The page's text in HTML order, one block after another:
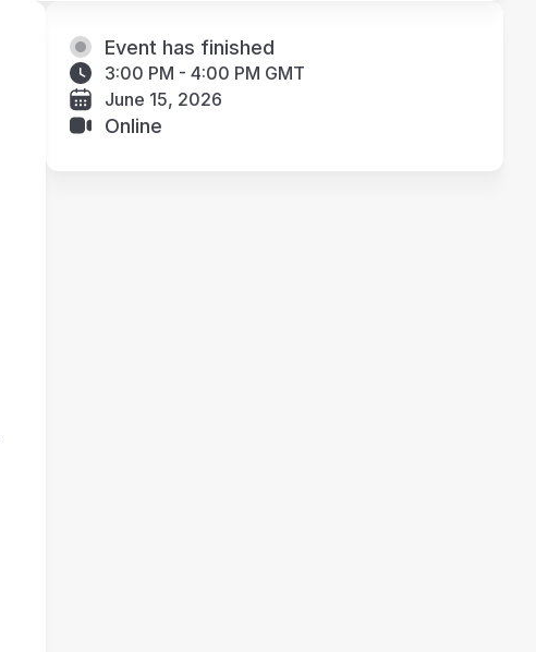
Event has finished
3:00 PM - 4:00 PM GMT
June 15, 2026
Online